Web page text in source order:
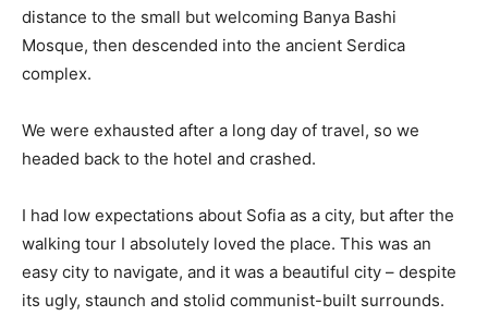
distance to the small but welcoming Banya Bashi
Mosque, then descended into the ancient Serdica
complex.
We were exhausted after a long day of travel, so we
headed back to the hotel and crashed.
I had low expectations about Sofia as a city, but after the
walking tour I absolutely loved the place. This was an
easy city to navigate, and it was a beautiful city – despite
its ugly, staunch and stolid communist-built surrounds.